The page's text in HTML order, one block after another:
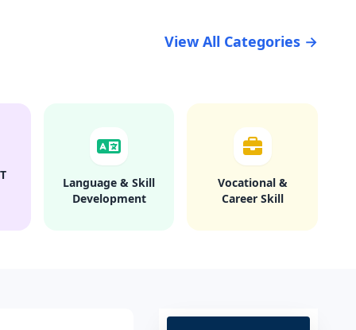
View All Categories →
Language & Skill
Development
Vocational &
Career Skill